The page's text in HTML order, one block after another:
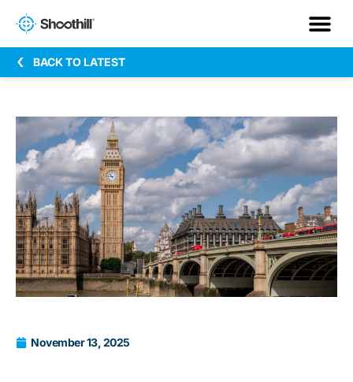
BACK TO LATEST
November 13, 2025